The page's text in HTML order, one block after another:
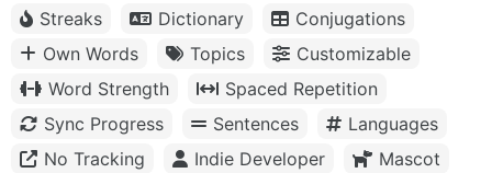
Streaks
Dictionary
Conjugations
Own Words
Topics
Customizable
Word Strength
Spaced Repetition
Sync Progress
Sentences
Languages
No Tracking
Indie Developer
Mascot